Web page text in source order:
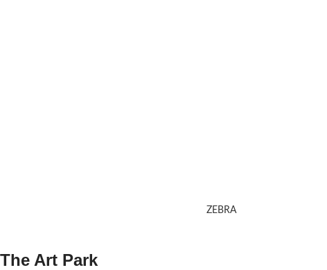
ZEBRA
The Art Park